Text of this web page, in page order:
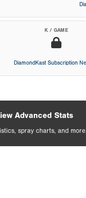
K / GAME
DiamondKast Subscription
Advanced Stats
spray charts, and